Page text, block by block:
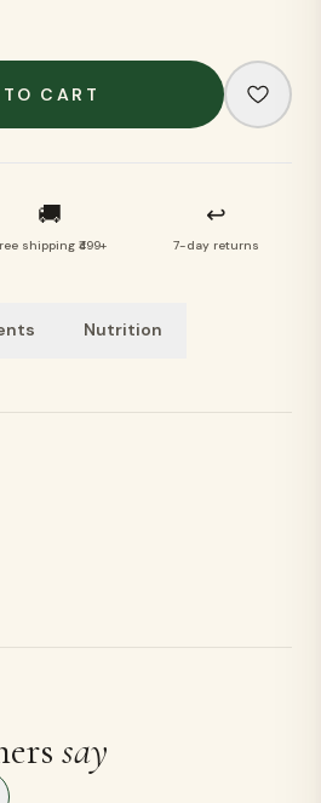
CART
🚚
shipping ₹499+
↩
7-day returns
Nutrition
say